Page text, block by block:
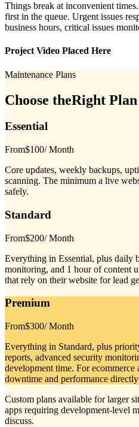
Things break at inconvenient
first in the queue. Urgent issues
business hours, critical issues
Project Video Placed Here
Maintenance Plans
Choose theRight Plan
Essential
From$100/ Month
Core updates, weekly backups,
scanning. The minimum a live
safely.
Standard
From$200/ Month
Everything in Essential, plus daily
monitoring, and 1 hour of content
that rely on their website for lead
Premium
From$300/ Month
Everything in Standard, plus
reports, advanced security
development time. For
downtime and performance
Custom plans available for larger
apps requiring development-level
discuss.